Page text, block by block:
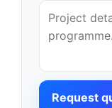
Request